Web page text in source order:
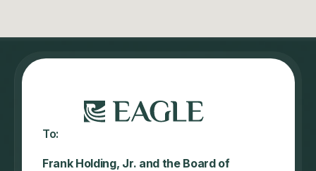
To:
Frank Holding, Jr. and the Board of